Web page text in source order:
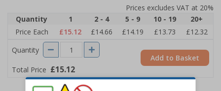
Prices excludes VAT at 20%
Quantity
1 2 - 4 5 - 9 10 - 19
20+
Price Each
£15.12 £14.66 £14.19 £13.73
£12.32
Quantity
Total Price £15.12
Add to Basket